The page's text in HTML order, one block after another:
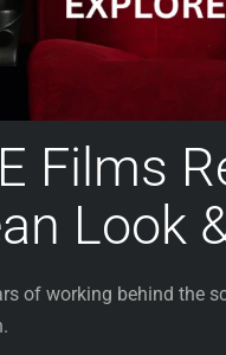
Films
Look
of working behind the